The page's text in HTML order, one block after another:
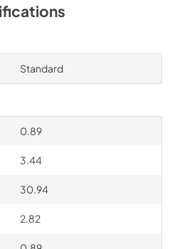
Standard
0.89
3.44
30.94
2.82